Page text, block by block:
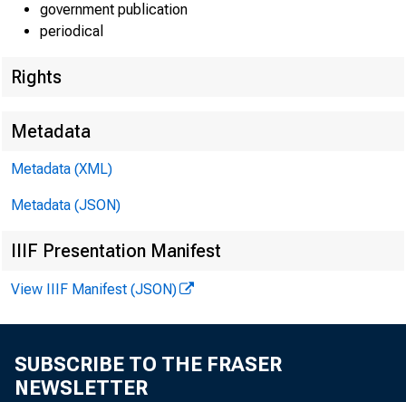
government publication
periodical
Rights
Metadata
Metadata (XML)
Metadata (JSON)
IIIF Presentation Manifest
View IIIF Manifest (JSON)
SUBSCRIBE TO THE FRASER
NEWSLETTER